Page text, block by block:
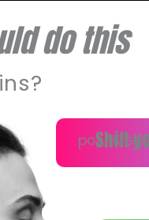
do this
Shift